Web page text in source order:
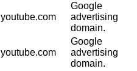
youtube.com
Google
advertising
domain.
youtube.com
Google
advertising
domain.